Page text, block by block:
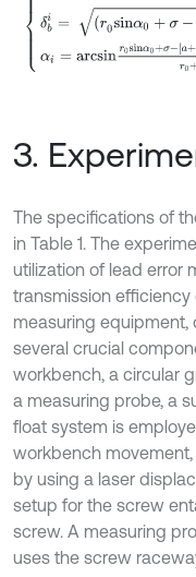
3.
The specifications of
in Table 1. The
utilization of lead error
transmission
measuring equipment,
several crucial
workbench, a circular
a measuring probe, a
float system is
workbench
by using a laser
setup for the screw
screw. A measuring
uses the screw